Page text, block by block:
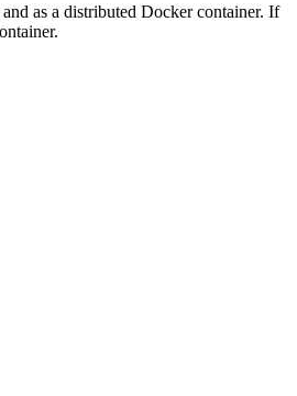
and as a distributed Docker container. If